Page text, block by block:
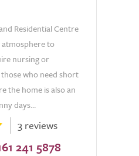
Residential Centre
to
nursing or
who need short
the home is also an
days...
3 reviews
241 5878